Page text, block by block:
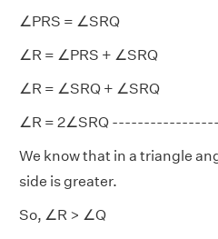
∠PRS = ∠SRQ
∠R = ∠PRS + ∠SRQ
∠R = ∠SRQ + ∠SRQ
∠R = 2∠SRQ
We know that in a triangle
side is greater.
So, ∠R > ∠Q